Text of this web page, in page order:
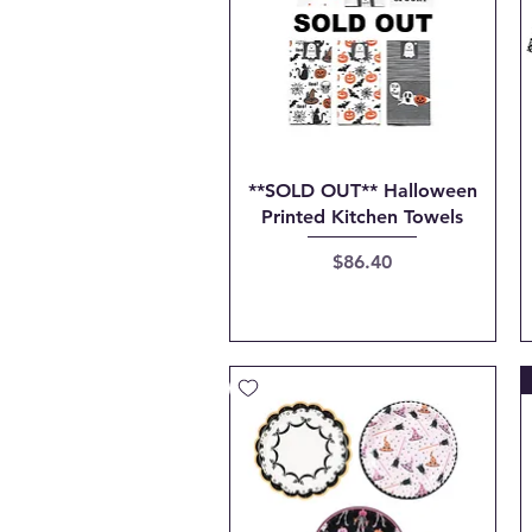
Quick View
**SOLD OUT** Halloween
Printed Kitchen Towels
Price
$86.40